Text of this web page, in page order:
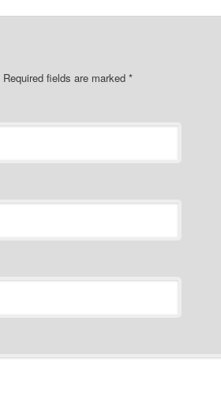
Required fields are marked *